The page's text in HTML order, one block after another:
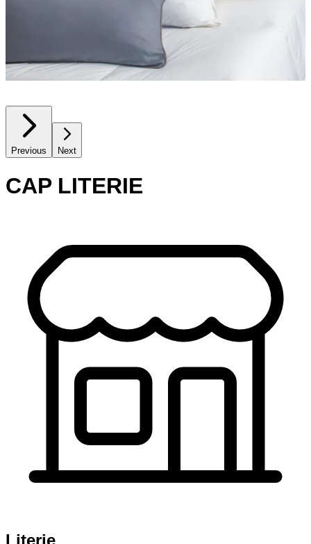
Previous Next
CAP LITERIE